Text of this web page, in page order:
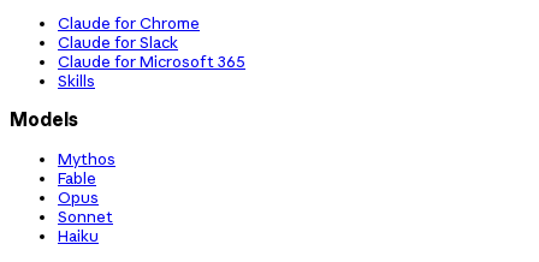
Claude for Chrome
Claude for Slack
Claude for Microsoft 365
Skills
Models
Mythos
Fable
Opus
Sonnet
Haiku